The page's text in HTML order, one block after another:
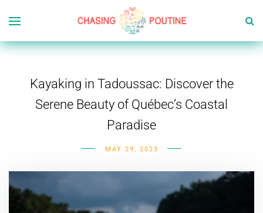
Kayaking in Tadoussac: Discover the
Serene Beauty of Québec’s Coastal
Paradise
MAY 29, 2023